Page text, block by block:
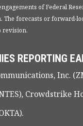
of Federal
forecasts or forward-
revision.
REPORTING
Inc.
Crowdstrike